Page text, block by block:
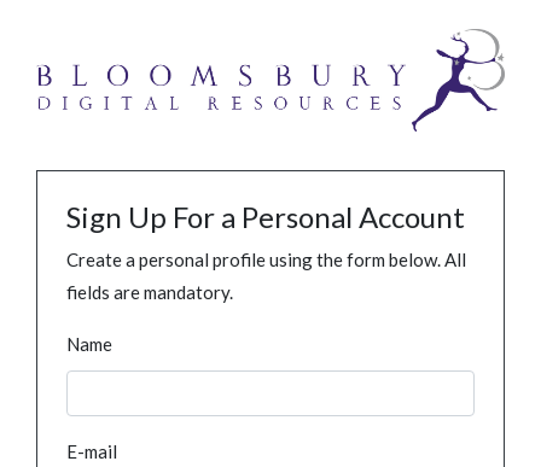
Sign Up For a Personal Account
Create a personal profile using the form below. All
fields are mandatory.
Name
E-mail